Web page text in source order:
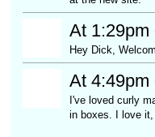
At 1:29pm
Hey Dick,
At 4:49pm
I've loved curly
in boxes. I love